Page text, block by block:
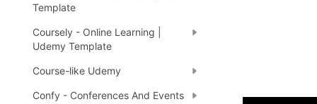
Template
Coursely - Online Learning |
Udemy Template
Course-like Udemy
Confy - Conferences And Events